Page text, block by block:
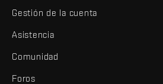
Gestión de la cuenta
Asistencia
Comunidad
Foros